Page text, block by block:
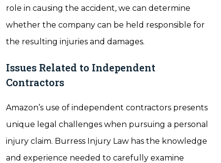
role in causing the accident, we can determine
whether the company can be held responsible for
the resulting injuries and damages.
Issues Related to Independent
Contractors
Amazon’s use of independent contractors presents
unique legal challenges when pursuing a personal
injury claim. Burress Injury Law has the knowledge
and experience needed to carefully examine